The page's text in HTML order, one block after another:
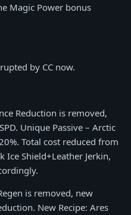
Magic Power bonus
by CC now.
Reduction is removed,
Unique Passive – Arctic
. Total cost reduced from
Ice Shield+Leather Jerkin,
is removed, new
New Recipe: Ares